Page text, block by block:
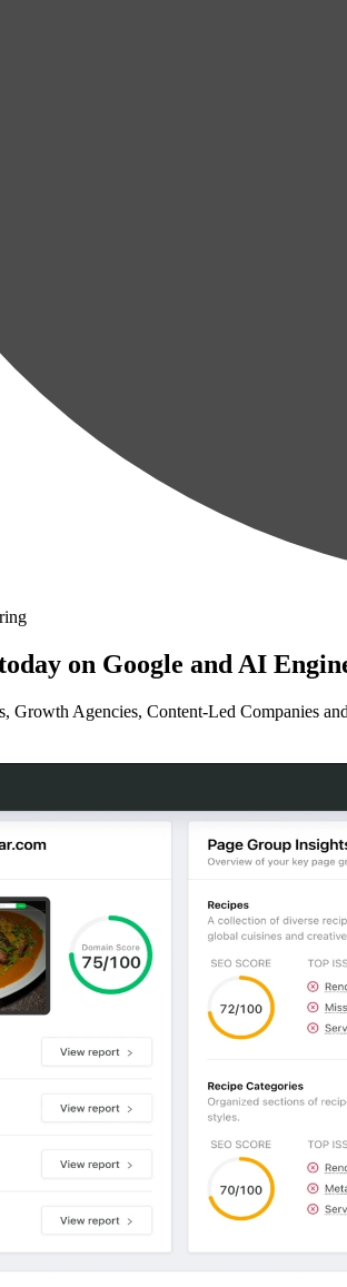
on Google and AI
Growth Agencies, Content-Led Companies